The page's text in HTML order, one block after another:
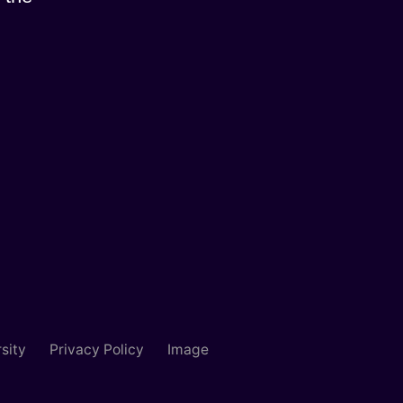
Privacy Policy
Image